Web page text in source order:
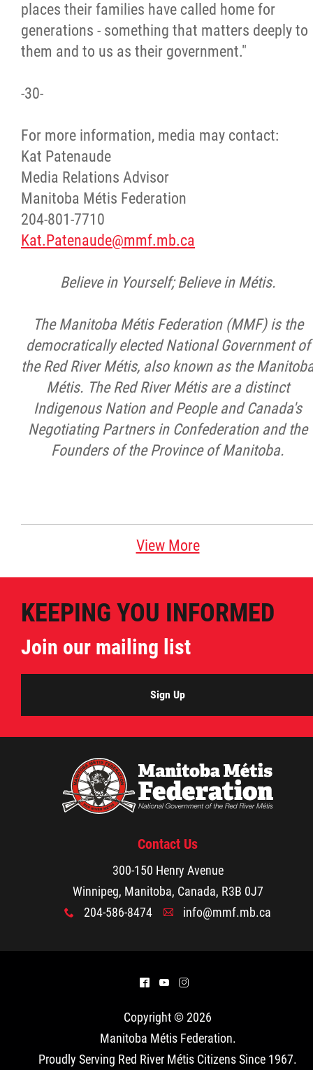
places their families have called home for
generations - something that matters deeply to
them and to us as their government."
-30-
For more information, media may contact:
Kat Patenaude
Media Relations Advisor
Manitoba Métis Federation
204-801-7710
Kat.Patenaude@mmf.mb.ca
Believe in Yourself; Believe in Métis.
The Manitoba Métis Federation (MMF) is the
democratically elected National Government of
the Red River Métis, also known as the
Métis. The Red River Métis are a distinct
Indigenous Nation and People and Canada's
Negotiating Partners in Confederation and the
Founders of the Province of Manitoba.
View More
KEEPING YOU INFORMED
Join our mailing list
Sign Up
Contact Us
300-150 Henry Avenue
Winnipeg, Manitoba, Canada, R3B 0J7
x 204-586-8474 A info@mmf.mb.ca
^ ( &
Copyright © 2026
Manitoba Métis Federation.
Proudly Serving Red River Métis Citizens Since 1967.